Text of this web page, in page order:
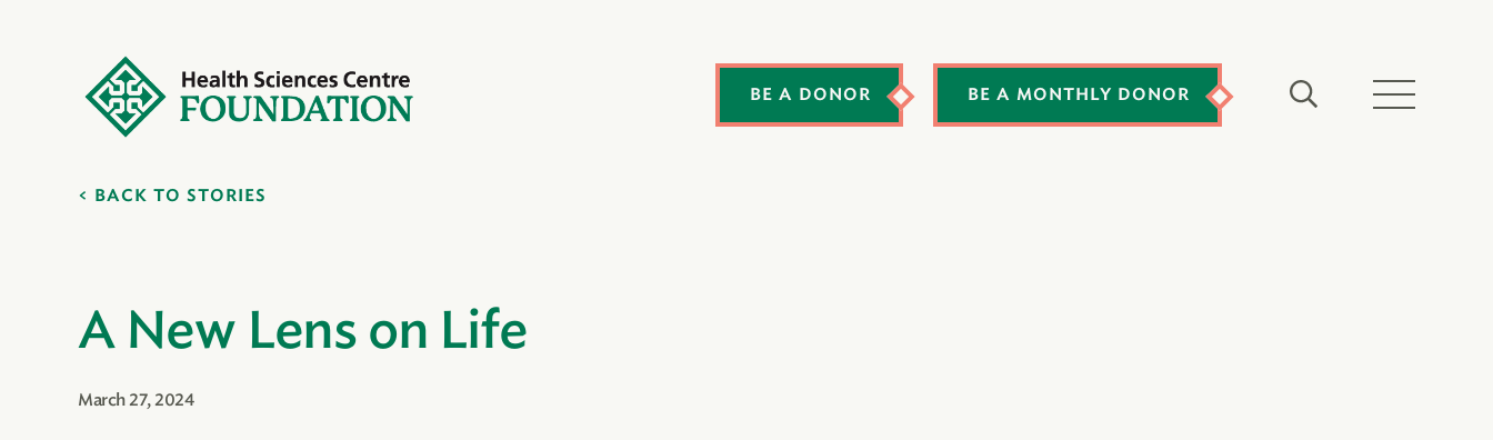
BE A DONOR BE A MONTHLY DONOR
BACK TO STORIES
A New Lens on Life
March 27, 2024